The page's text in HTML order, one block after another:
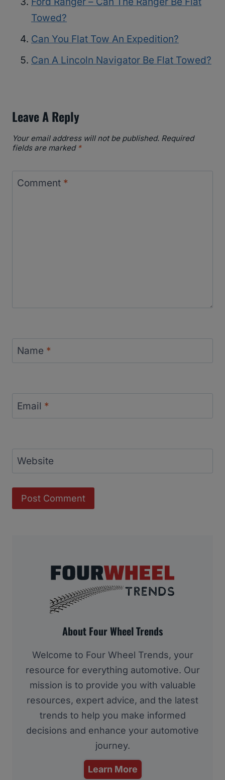
Towed?
Can You Flat Tow An Expedition?
Can A Lincoln Navigator Be Flat Towed?
Leave A Reply
Your email address will not be published. Required
fields are marked *
Comment *
Name *
Email *
Website
About Four Wheel Trends
Welcome to Four Wheel Trends, your
resource for everything automotive. Our
mission is to provide you with valuable
resources, expert advice, and the latest
trends to help you make informed
decisions and enhance your automotive
journey.
Learn More